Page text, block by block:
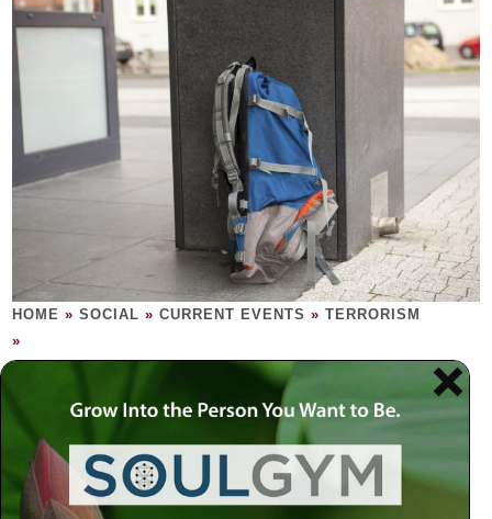
HOME »SOCIAL »CURRENT EVENTS »TERRORISM
»
TERRORISM
When someone dreams of instilling terror
into the human heart, it is time to uproot the
source of such dreams.